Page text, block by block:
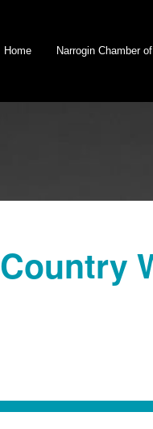
Home Narrogin Chamber
Country